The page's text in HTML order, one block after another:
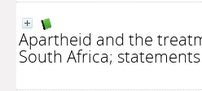
Apartheid and the
South Africa;